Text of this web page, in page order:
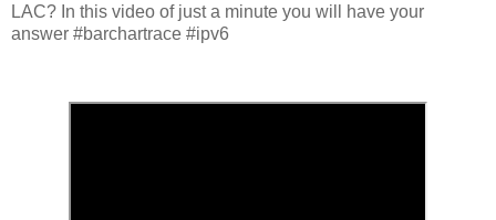
LAC? In this video of just a minute you will have your
answer #barchartrace #ipv6